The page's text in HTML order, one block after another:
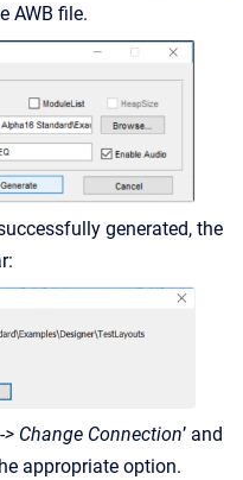
AWB file.
generated, the
> Change Connection’ and
appropriate option.